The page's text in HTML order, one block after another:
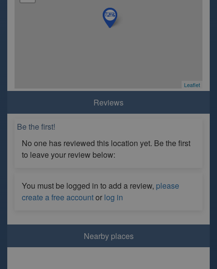
Leaflet
Reviews
Be the first!
No one has reviewed this location yet. Be the first
to leave your review below:
You must be logged in to add a review, please
create a free accountor log in
Nearby places